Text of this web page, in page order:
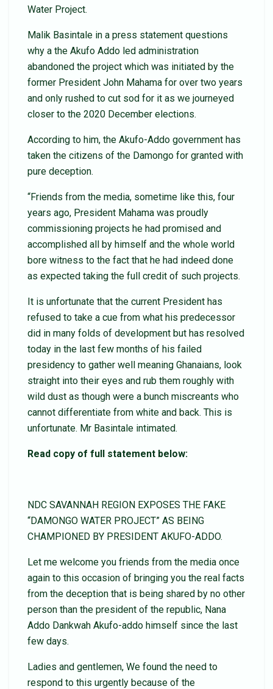
Water Project.
Malik Basintale in a press statement questions
why a the Akufo Addo led administration
abandoned the project which was initiated by the
former President John Mahama for over two years
and only rushed to cut sod for it as we journeyed
closer to the 2020 December elections.
According to him, the Akufo-Addo government has
taken the citizens of the Damongo for granted with
pure deception.
“Friends from the media, sometime like this, four
years ago, President Mahama was proudly
commissioning projects he had promised and
accomplished all by himself and the whole world
bore witness to the fact that he had indeed done
as expected taking the full credit of such projects.
It is unfortunate that the current President has
refused to take a cue from what his predecessor
did in many folds of development but has resolved
today in the last few months of his failed
presidency to gather well meaning Ghanaians, look
straight into their eyes and rub them roughly with
wild dust as though were a bunch miscreants who
cannot differentiate from white and back. This is
unfortunate. Mr Basintale intimated.
Read copy of full statement below:
NDC SAVANNAH REGION EXPOSES THE FAKE
“DAMONGO WATER PROJECT” AS BEING
CHAMPIONED BY PRESIDENT AKUFO-ADDO.
Let me welcome you friends from the media once
again to this occasion of bringing you the real facts
from the deception that is being shared by no other
person than the president of the republic, Nana
Addo Dankwah Akufo-addo himself since the last
few days.
Ladies and gentlemen, We found the need to
respond to this urgently because of the